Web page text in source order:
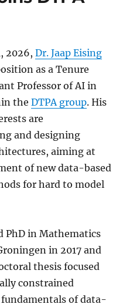
2026,Dr. Jaap Eising
as a Tenure
Professor of AI in
theDTPA group. His
are
and designing
aiming at
of new data-based
for hard to model
PhD in Mathematics
in 2017 and
thesis focused
constrained
of data-